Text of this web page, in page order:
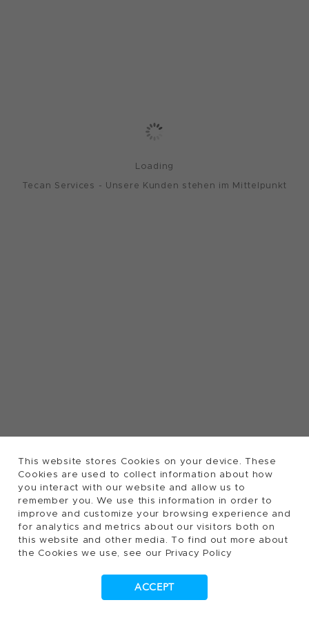
This website stores Cookies on your device. These
Cookies are used to collect information about how
you interact with our website and allow us to
remember you. We use this information in order to
improve and customize your browsing experience and
for analytics and metrics about our visitors both on
this website and other media. To find out more about
the Cookies we use, see our Privacy Policy
ACCEPT
Loading
Tecan Services - Unsere Kunden stehen im Mittelpunkt